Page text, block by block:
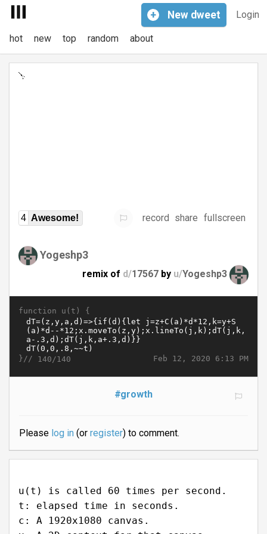
Login
+ New dweet
hot new top random about
4 Awesome! record share fullscreen
Yogeshp3
remix of d/17567 by u/Yogeshp3
function u(t) {
Feb 12, 2020 6:13 PM
}// 140/140
#growth
Please log in(or register) to comment.
u(t) is called 60 times per second.
t: elapsed time in seconds.
c: A 1920x1080 canvas.